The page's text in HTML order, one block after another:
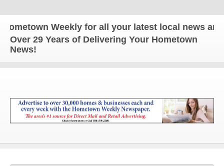
Weekly for all your latest local news and
Over 29 Years of Delivering Your Hometown
News!